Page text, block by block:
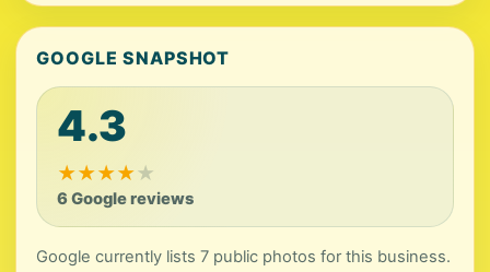
GOOGLE SNAPSHOT
4.3
★★★★★
6 Google reviews
Google currently lists 7 public photos for this business.